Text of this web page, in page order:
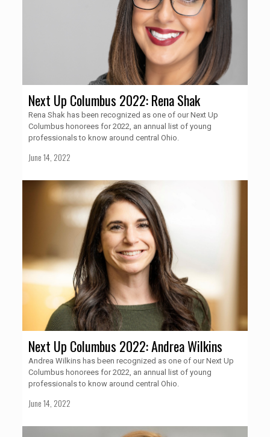
Next Up Columbus 2022: Rena Shak
Rena Shak has been recognized as one of our Next Up
Columbus honorees for 2022, an annual list of young
professionals to know around central Ohio.
June 14, 2022
Next Up Columbus 2022: Andrea Wilkins
Andrea Wilkins has been recognized as one of our Next Up
Columbus honorees for 2022, an annual list of young
professionals to know around central Ohio.
June 14, 2022